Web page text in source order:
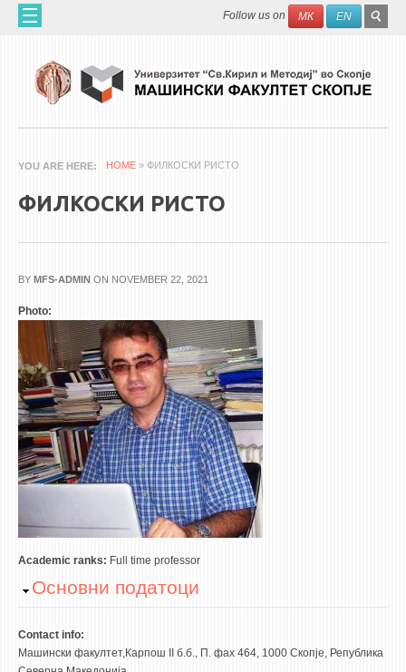
Skip to main content Search
Follow us on МК EN
ABOUT US
60 YEARS MF
SCIENTIFIC ACTIVITIES
APPLIED ACTIVITES
ACADEMIC STAFF
PROFESSORS
ASSOCIATE PROFESSORS
ASSISTANT PROFESSORS
ASSISTANTS
LECTORS
STUDIES
UNDERGRADUATE
POSTGRADUATE
YOU ARE HERE HOME » ФИЛКОСКИ РИСТО
ФИЛКОСКИ РИСТО
BY MFS-ADMIN ON NOVEMBER 22, 2021
Photo:
Academic ranks: Full time professor
Hide
Основни податоци
Contact info:
Машински факултет,Карпош II б.б., П. фах 464, 1000 Скопје, Република